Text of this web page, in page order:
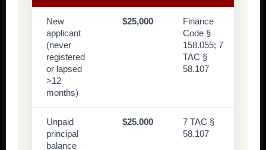
New
applicant
(never
registered
or lapsed
>12
months)
$25,000
Finance
Code §
158.055; 7
TAC §
58.107
Unpaid
principal
balance
$25,000
7 TAC §
58.107